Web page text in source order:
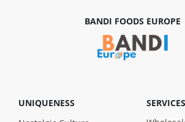
BANDI FOODS EUROPE
UNIQUENESS
SERVICES